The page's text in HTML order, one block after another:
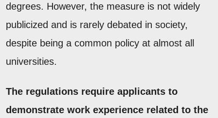
degrees. However, the measure is not widely
publicized and is rarely debated in society,
despite being a common policy at almost all
universities.
The regulations require applicants to
demonstrate work experience related to the